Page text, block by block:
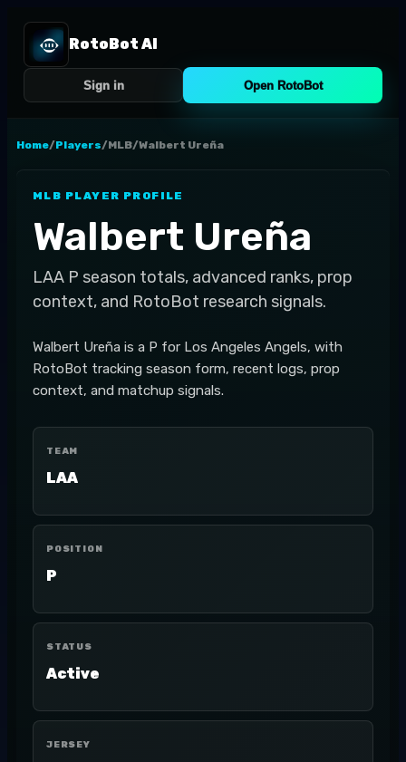
RotoBot AI
Sign in Open RotoBot
Home/Players/MLB/Walbert Ureña
MLB PLAYER PROFILE
Walbert Ureña
LAA P season totals, advanced ranks, prop
context, and RotoBot research signals.
Walbert Ureña is a P for Los Angeles Angels, with
RotoBot tracking season form, recent logs, prop
context, and matchup signals.
TEAM
LAA
POSITION
P
STATUS
Active
JERSEY